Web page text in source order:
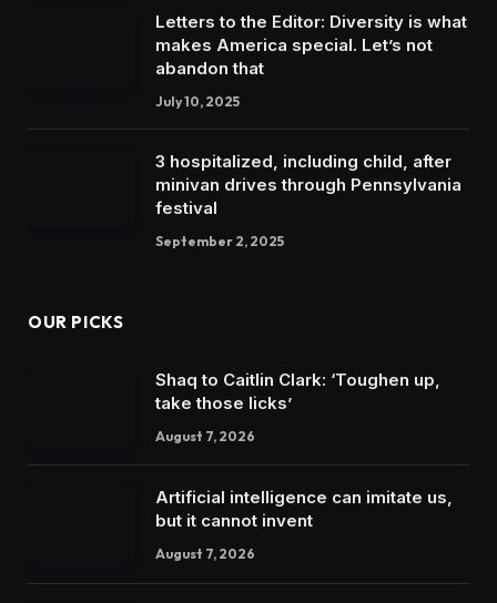
Letters to the Editor: Diversity is what
makes America special. Let’s not
abandon that
July 10, 2025
3 hospitalized, including child, after
minivan drives through Pennsylvania
festival
September 2, 2025
OUR PICKS
Shaq to Caitlin Clark: ‘Toughen up,
take those licks’
August 7, 2026
Artificial intelligence can imitate us,
but it cannot invent
August 7, 2026